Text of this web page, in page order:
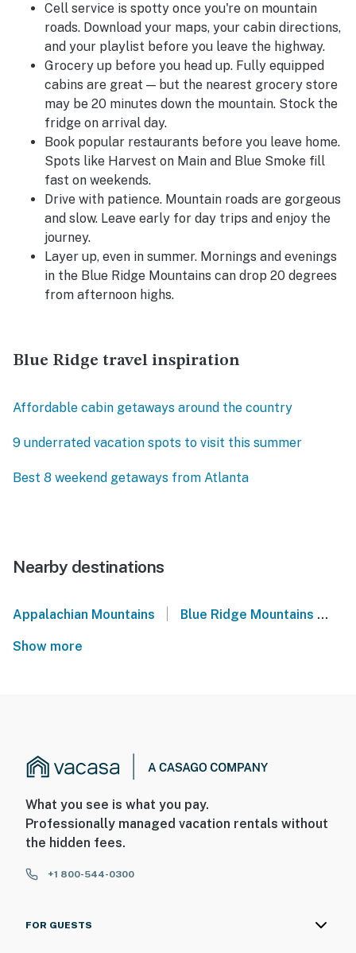
Cell service is spotty once you're on mountain
roads. Download your maps, your cabin directions,
and your playlist before you leave the highway.
Grocery up before you head up. Fully equipped
cabins are great — but the nearest grocery store
may be 20 minutes down the mountain. Stock the
fridge on arrival day.
Book popular restaurants before you leave home.
Spots like Harvest on Main and Blue Smoke fill
fast on weekends.
Drive with patience. Mountain roads are gorgeous
and slow. Leave early for day trips and enjoy the
journey.
Layer up, even in summer. Mornings and evenings
in the Blue Ridge Mountains can drop 20 degrees
from afternoon highs.
Blue Ridge travel inspiration
Affordable cabin getaways around the country
9 underrated vacation spots to visit this summer
Best 8 weekend getaways from Atlanta
Nearby destinations
Appalachian Mountains Blue Ridge Mountains
Show more
What you see is what you pay.
Professionally managed vacation rentals without
the hidden fees.
+1 800-544-0300
FOR GUESTS